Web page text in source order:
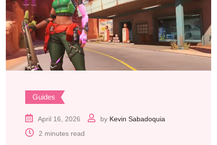
Guides
April 16, 2026 by Kevin Sabadoquia
2 minutes read